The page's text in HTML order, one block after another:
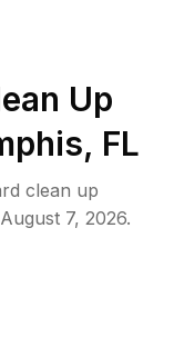
Up
FL
clean up
August 7, 2026.